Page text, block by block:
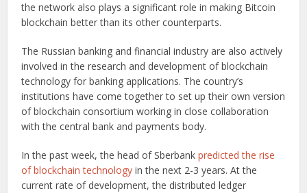
the network also plays a significant role in making Bitcoin
blockchain better than its other counterparts.
The Russian banking and financial industry are also actively
involved in the research and development of blockchain
technology for banking applications. The country’s
institutions have come together to set up their own version
of blockchain consortium working in close collaboration
with the central bank and payments body.
In the past week, the head of Sberbankpredicted the rise
of blockchain technology in the next 2-3 years. At the
current rate of development, the distributed ledger